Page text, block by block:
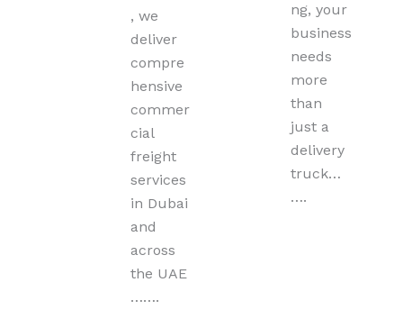
, we
deliver
compre
hensive
commer
cial
freight
services
in Dubai
and
across
the UAE
…….
ng, your
business
needs
more
than
just a
delivery
truck…
….